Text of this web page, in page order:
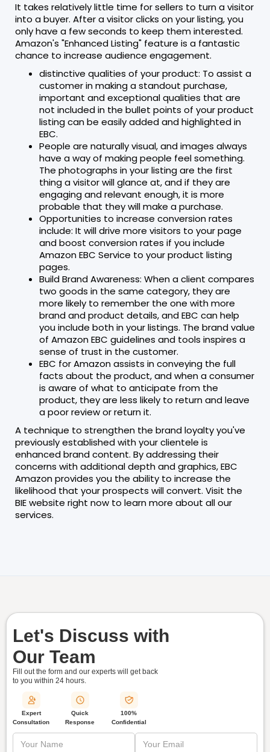
It takes relatively little time for sellers to turn a visitor
into a buyer. After a visitor clicks on your listing, you
only have a few seconds to keep them interested.
Amazon's "Enhanced Listing" feature is a fantastic
chance to increase audience engagement.
distinctive qualities of your product: To assist a
customer in making a standout purchase,
important and exceptional qualities that are
not included in the bullet points of your product
listing can be easily added and highlighted in
EBC.
People are naturally visual, and images always
have a way of making people feel something.
The photographs in your listing are the first
thing a visitor will glance at, and if they are
engaging and relevant enough, it is more
probable that they will make a purchase.
Opportunities to increase conversion rates
include: It will drive more visitors to your page
and boost conversion rates if you include
Amazon EBC Service to your product listing
pages.
Build Brand Awareness: When a client compares
two goods in the same category, they are
more likely to remember the one with more
brand and product details, and EBC can help
you include both in your listings. The brand value
of Amazon EBC guidelines and tools inspires a
sense of trust in the customer.
EBC for Amazon assists in conveying the full
facts about the product, and when a consumer
is aware of what to anticipate from the
product, they are less likely to return and leave
a poor review or return it.
A technique to strengthen the brand loyalty you've
previously established with your clientele is
enhanced brand content. By addressing their
concerns with additional depth and graphics, EBC
Amazon provides you the ability to increase the
likelihood that your prospects will convert. Visit the
BIE website right now to learn more about all our
services.
Let's Discuss with
Our Team
Fill out the form and our experts will get back
to you within 24 hours.
Expert
Consultation
Quick
Response
100%
Confidential